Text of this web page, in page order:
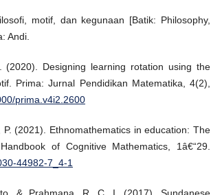
motif, dan kegunaan [Batik: Philosophy,
Andi.
Designing learning rotation using the
Prima: Jurnal Pendidikan Matematika, 4(2),
prima.v4i2.2600
P. (2021). Ethnomathematics in education: The
of Cognitive Mathematics, 1â€“29.
44982-7_4-1